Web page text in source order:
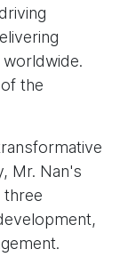
the
Mr. Nan's
three